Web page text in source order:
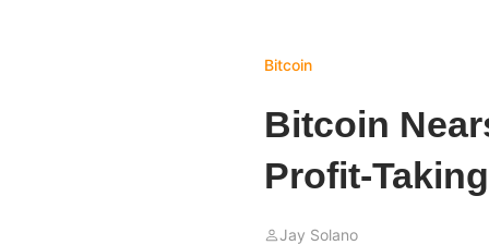
Bitcoin
Bitcoin
Profit-
Jay Solano